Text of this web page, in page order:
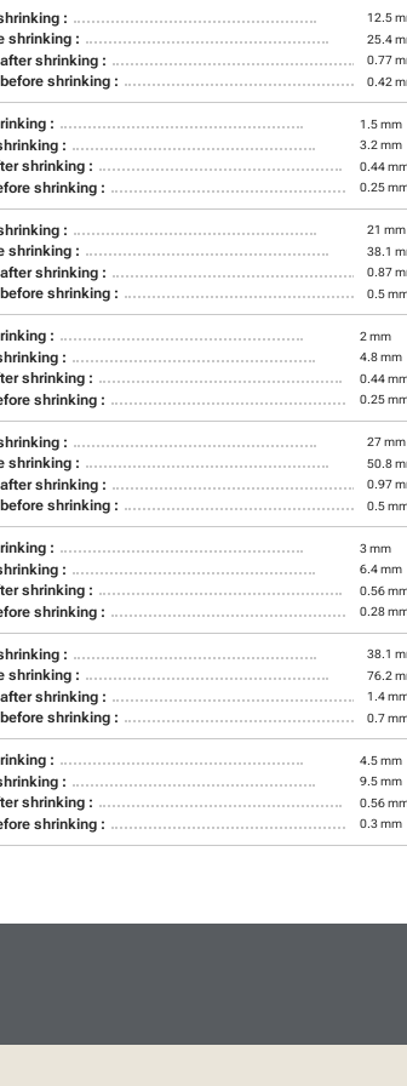
: 12.5
shrinking : 25.4
shrinking : 0.77
shrinking : 0.42
: 1.5 mm
: 3.2 mm
shrinking : 0.44
shrinking : 0.25
: 21 mm
shrinking : 38.1
shrinking : 0.87
shrinking : 0.5
: 2 mm
: 4.8 mm
shrinking : 0.44
shrinking : 0.25
: 27 mm
shrinking : 50.8
shrinking : 0.97
shrinking : 0.5
: 3 mm
: 6.4 mm
shrinking : 0.56
shrinking : 0.28
: 38.1
shrinking : 76.2
shrinking : 1.4
shrinking : 0.7
: 4.5 mm
: 9.5 mm
shrinking : 0.56
shrinking : 0.3 mm